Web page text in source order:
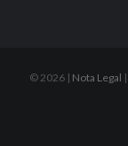
© 2026 | Nota Legal |